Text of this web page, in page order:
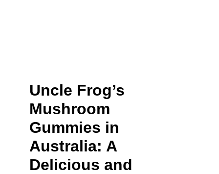
Uncle Frog’s
Mushroom
Gummies in
Australia: A
Delicious and